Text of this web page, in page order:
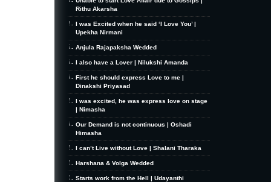
Rithu Akarsha
I was Excited when he said ‘I Love You’ |
Upekha Nirmani
Anjula Rajapaksha Wedded
I also have a Lover | Nilukshi Amanda
First he should express Love to me |
Dinakshi Priyasad
I was excited, he was express love on stage
| Nimasha
Our Demand is not continuous | Oshadi
Himasha
I can’t Live without Love | Shalani Tharaka
Harshana & Volga Wedded
Starts work from the Hell | Udayanthi